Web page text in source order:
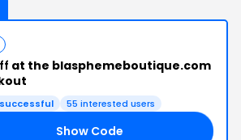
at the blasphemeboutique.com
55 interested users
Show Code